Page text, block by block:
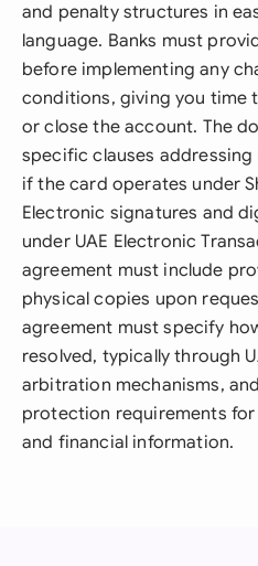
and penalty structures in
language. Banks must
before implementing any
conditions, giving you time
or close the account. The
specific clauses
if the card operates under
Electronic signatures and
under UAE Electronic
agreement must include
physical copies upon
agreement must specify
resolved, typically through
arbitration mechanisms,
protection requirements
and financial information.